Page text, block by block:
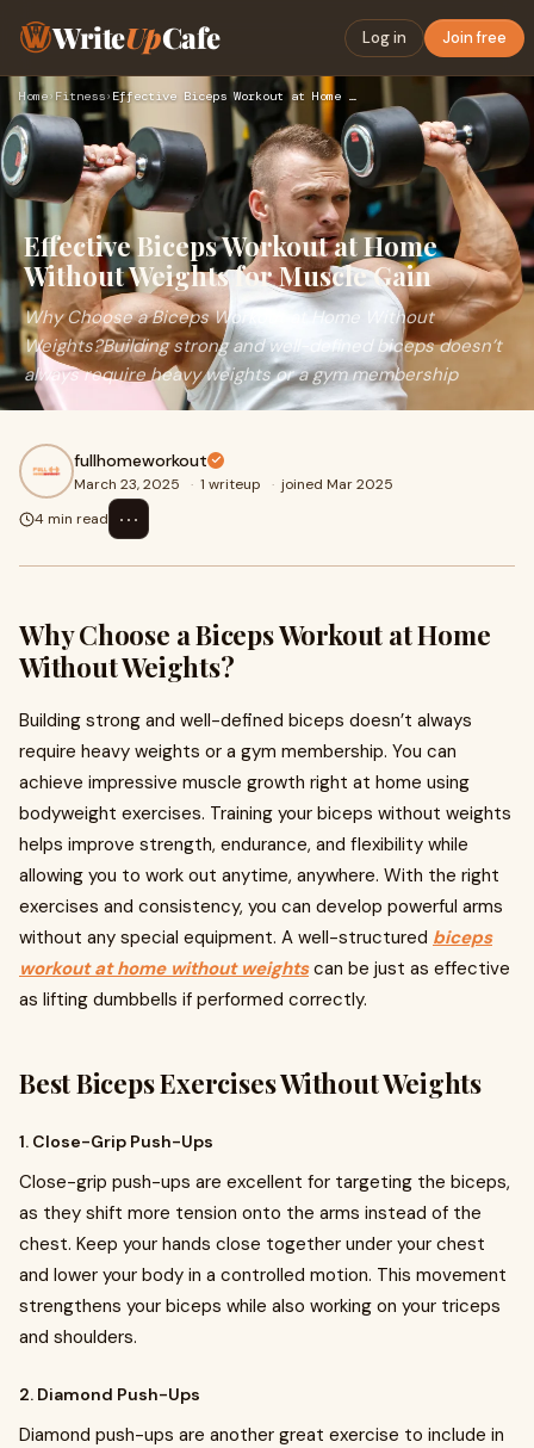
WriteUpCafe Log in Join free
Home› Fitness› Effective Biceps Workout at Home Without Weights for Muscle …
Effective Biceps Workout at Home
Without Weights for Muscle Gain
Why Choose a Biceps Workout at Home Without
Weights?Building strong and well-defined biceps doesn’t
always require heavy weights or a gym membership
fullhomeworkout
March 23, 2025 · 1 writeup · joined Mar 2025
4 min read
⋯
Why Choose a Biceps Workout at Home
Without Weights?
Building strong and well-defined biceps doesn’t always
require heavy weights or a gym membership. You can
achieve impressive muscle growth right at home using
bodyweight exercises. Training your biceps without weights
helps improve strength, endurance, and flexibility while
allowing you to work out anytime, anywhere. With the right
exercises and consistency, you can develop powerful arms
without any special equipment. A well-structured biceps
workout at home without weightscan be just as effective
as lifting dumbbells if performed correctly.
Best Biceps Exercises Without Weights
1. Close-Grip Push-Ups
Close-grip push-ups are excellent for targeting the biceps,
as they shift more tension onto the arms instead of the
chest. Keep your hands close together under your chest
and lower your body in a controlled motion. This movement
strengthens your biceps while also working on your triceps
and shoulders.
2. Diamond Push-Ups
Diamond push-ups are another great exercise to include in